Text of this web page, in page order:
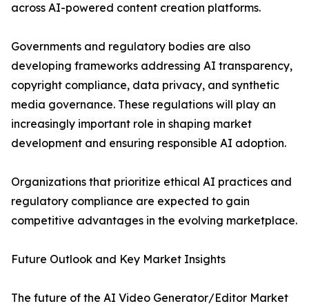
across AI-powered content creation platforms.
Governments and regulatory bodies are also
developing frameworks addressing AI transparency,
copyright compliance, data privacy, and synthetic
media governance. These regulations will play an
increasingly important role in shaping market
development and ensuring responsible AI adoption.
Organizations that prioritize ethical AI practices and
regulatory compliance are expected to gain
competitive advantages in the evolving marketplace.
Future Outlook and Key Market Insights
The future of the AI Video Generator/Editor Market